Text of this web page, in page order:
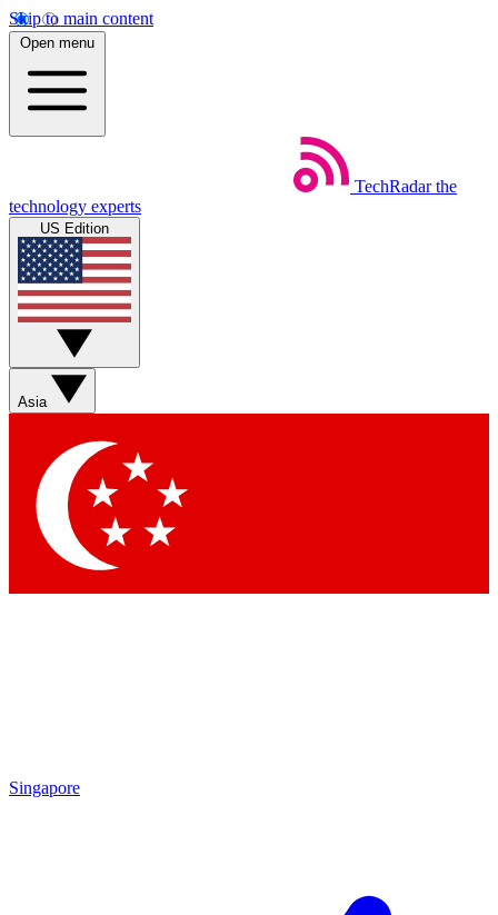
Skip to main content
Open menu
TechRadar the
technology experts
US Edition
Asia
Singapore